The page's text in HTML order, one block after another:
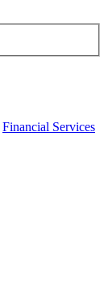
Financial Services